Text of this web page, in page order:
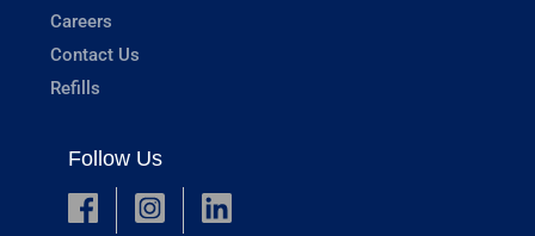
Careers
Contact Us
Refills
Follow Us